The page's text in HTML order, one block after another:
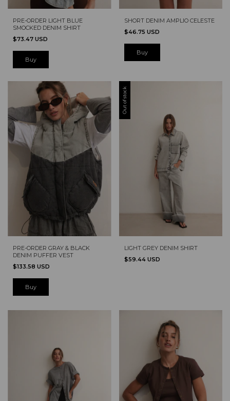
PRE-ORDER LIGHT BLUE
SMOCKED DENIM SHIRT
$73.47 USD
Buy
SHORT DENIM AMPLIO CELESTE
$46.75 USD
PRE-ORDER GRAY & BLACK
DENIM PUFFER VEST
$133.58 USD
Out of stock
LIGHT GREY DENIM SHIRT
$59.44 USD